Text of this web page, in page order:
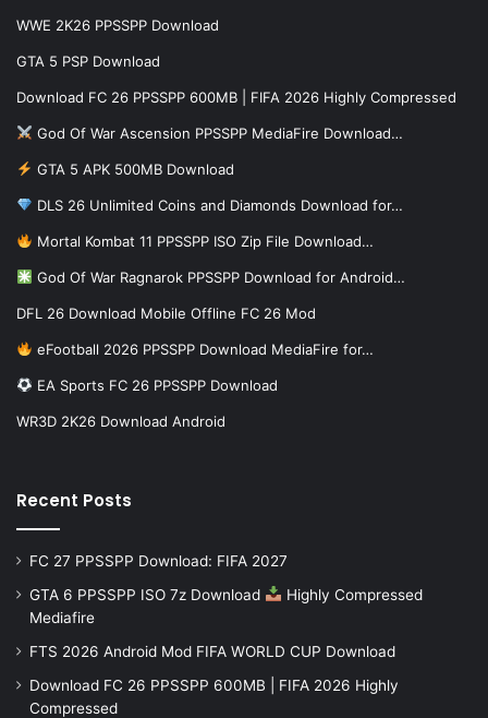
WWE 2K26 PPSSPP Download
GTA 5 PSP Download
Download FC 26 PPSSPP 600MB | FIFA 2026 Highly Compressed
God Of War Ascension PPSSPP MediaFire Download…
GTA 5 APK 500MB Download
DLS 26 Unlimited Coins and Diamonds Download for…
Mortal Kombat 11 PPSSPP ISO Zip File Download…
God Of War Ragnarok PPSSPP Download for Android…
DFL 26 Download Mobile Offline FC 26 Mod
eFootball 2026 PPSSPP Download MediaFire for…
EA Sports FC 26 PPSSPP Download
WR3D 2K26 Download Android
Recent Posts
FC 27 PPSSPP Download: FIFA 2027
GTA 6 PPSSPP ISO 7z Download
Highly Compressed
Mediafire
FTS 2026 Android Mod FIFA WORLD CUP Download
Download FC 26 PPSSPP 600MB | FIFA 2026 Highly
Compressed